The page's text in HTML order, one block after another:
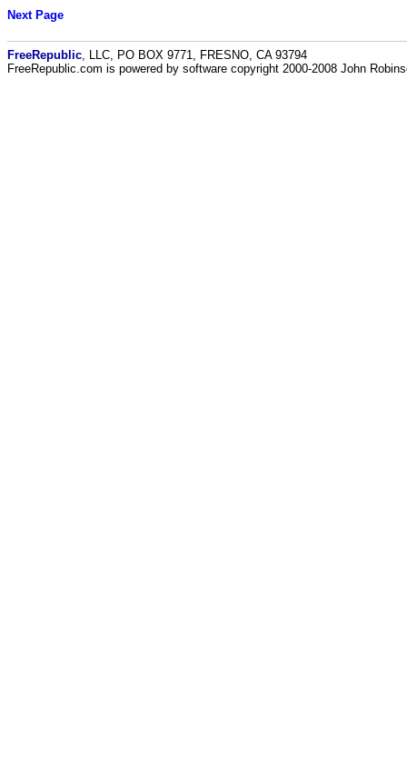
Next Page
FreeRepublic , LLC, PO BOX 9771, FRESNO, CA 93794
FreeRepublic.com is powered by software copyright 2000-2008 John